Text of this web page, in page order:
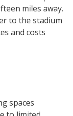
miles away.
to the stadium
and costs
spaces